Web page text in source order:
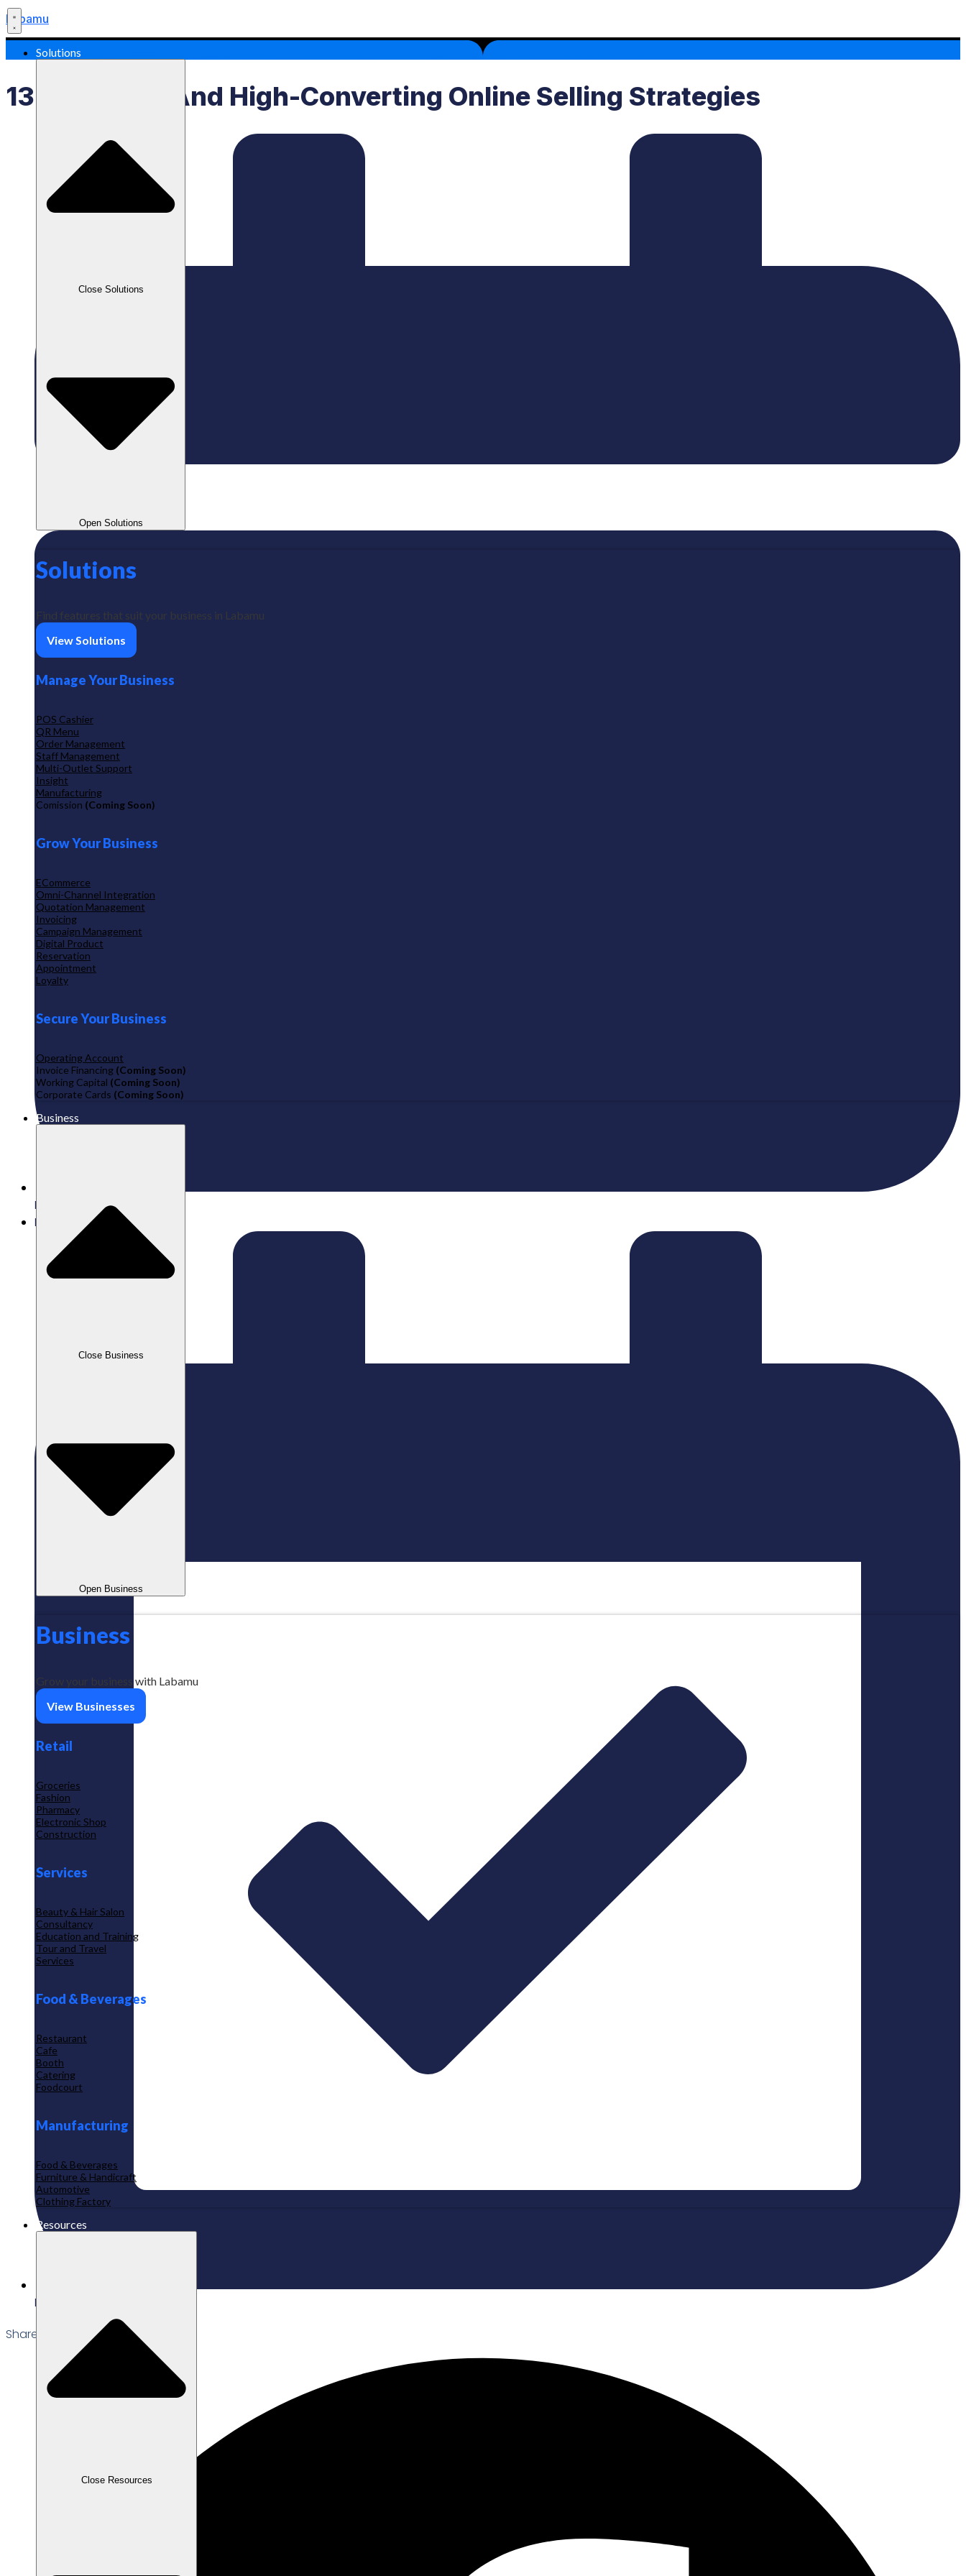
Labamu
Solutions
Close Solutions
Open Solutions
Solutions
Find features that suit your business in Labamu
View Solutions
Manage Your Business
POS Cashier
QR Menu
Order Management
Staff Management
Multi-Outlet Support
Insight
Manufacturing
Comission (Coming Soon)
Grow Your Business
ECommerce
Omni-Channel Integration
Quotation Management
Invoicing
Campaign Management
Digital Product
Reservation
Appointment
Loyalty
Secure Your Business
Operating Account
Invoice Financing (Coming Soon)
Working Capital (Coming Soon)
Corporate Cards (Coming Soon)
Business
Close Business
Open Business
Business
Grow your business with Labamu
View Businesses
Retail
Groceries
Fashion
Pharmacy
Electronic Shop
Construction
Services
Beauty & Hair Salon
Consultancy
Education and Training
Tour and Travel
Services
Food & Beverages
Restaurant
Cafe
Booth
Catering
Foodcourt
Manufacturing
Food & Beverages
Furniture & Handicraft
Automotive
Clothing Factory
Resources
Close Resources
13 Profitable And High-Converting Online Selling Strategies
Published:
25/06/2024
Labamu
Edited: 19/02/2026
Share the Post: